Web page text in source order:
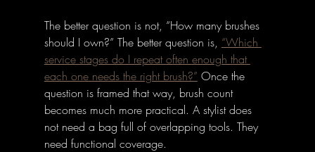
The better question is not, “How many brushes
should I own?” The better question is, “Which
service stages do I repeat often enough that
each one needs the right brush?” Once the
question is framed that way, brush count
becomes much more practical. A stylist does
not need a bag full of overlapping tools. They
need functional coverage.